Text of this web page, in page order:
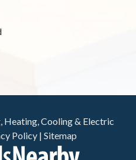
Cooling & Electric
Policy | Sitemap